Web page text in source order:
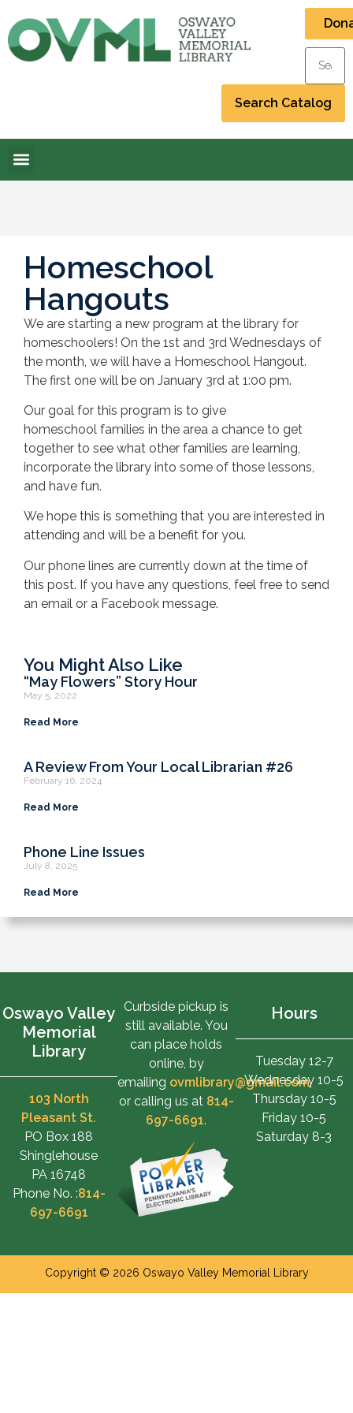
Homeschool
Hangouts
We are starting a new program at the library for
homeschoolers! On the 1st and 3rd Wednesdays of
the month, we will have a Homeschool Hangout.
The first one will be on January 3rd at 1:00 pm.
Our goal for this program is to give
homeschool families in the area a chance to get
together to see what other families are learning,
incorporate the library into some of those lessons,
and have fun.
We hope this is something that you are interested in
attending and will be a benefit for you.
Our phone lines are currently down at the time of
this post. If you have any questions, feel free to send
an email or a Facebook message.
You Might Also Like
“May Flowers” Story Hour
May 5, 2022
Read More
A Review From Your Local Librarian #26
February 16, 2024
Read More
Phone Line Issues
July 8, 2025
Read More
Oswayo Valley
Memorial
Library
103 North
Pleasant St.
PO Box 188
Shinglehouse
PA 16748
Phone No. :814-
697-6691
Curbside pickup is
still available. You
can place holds
online, by
emailing ovmlibrary@gmail.com,
or calling us at 814-
697-6691.
Hours
Tuesday 12-7
Wednesday 10-5
Thursday 10-5
Friday 10-5
Saturday 8-3
Copyright © 2026 Oswayo Valley Memorial Library